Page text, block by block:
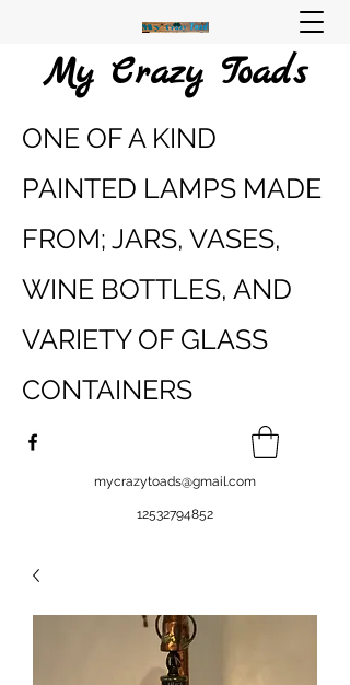
My Crazy Toads
ONE OF A KIND
PAINTED LAMPS MADE
FROM; JARS, VASES,
WINE BOTTLES, AND
VARIETY OF GLASS
CONTAINERS
mycrazytoads@gmail.com
12532794852